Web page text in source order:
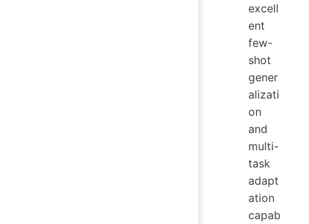
excell
ent
few-
shot
gener
alizati
on
and
multi-
task
adapt
ation
capab